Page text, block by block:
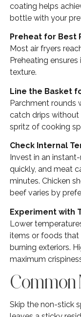
coating helps
bottle with your
Preheat for Best
Most air fryers
Preheating
texture.
Line the Basket
Parchment rounds
catch drips without
spritz of cooking
Check Internal
Invest in an
quickly, and meat
minutes. Chicken
beef varies by
Experiment with
Lower
items or foods
burning exteriors.
maximum
Common
Skip the non-stick